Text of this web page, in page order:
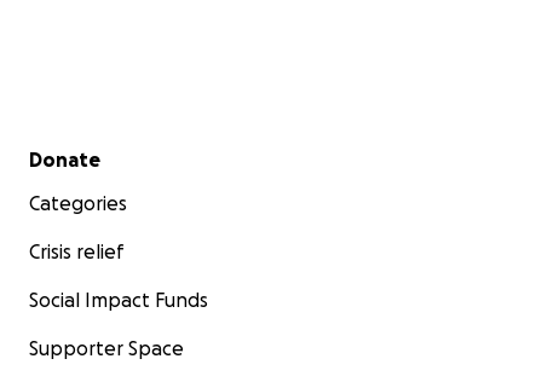
Secondary menu
Donate
Categories
Crisis relief
Social Impact Funds
Supporter Space